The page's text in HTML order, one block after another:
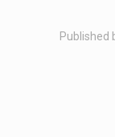
Published